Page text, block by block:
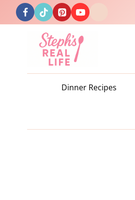
Skip
to
Dinner Recipes